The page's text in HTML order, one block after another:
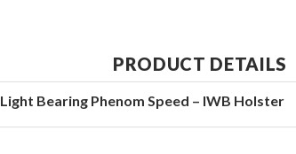
PRODUCT DETAILS
Light Bearing Phenom Speed – IWB Holster